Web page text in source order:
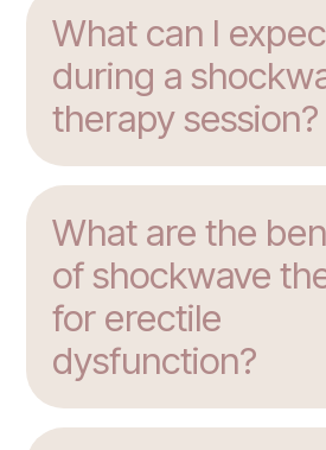
What can I
during a
therapy session?
What are the
of shockwave
for erectile
dysfunction?